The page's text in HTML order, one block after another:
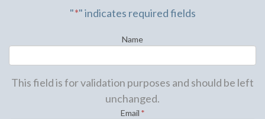
"*" indicates required fields
Name
This field is for validation purposes and should be left
unchanged.
Email *